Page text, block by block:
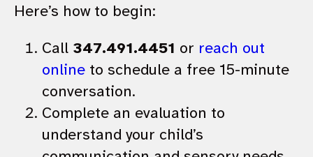
Here’s how to begin:
Call 347.491.4451 or reach out
online to schedule a free 15-minute
conversation.
Complete an evaluation to
understand your child’s